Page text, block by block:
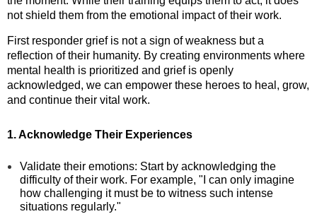
not shield them from the emotional impact of their work.
First responder grief is not a sign of weakness but a
reflection of their humanity. By creating environments where
mental health is prioritized and grief is openly
acknowledged, we can empower these heroes to heal, grow,
and continue their vital work.
1. Acknowledge Their Experiences
Validate their emotions: Start by acknowledging the
difficulty of their work. For example, "I can only imagine
how challenging it must be to witness such intense
situations regularly."